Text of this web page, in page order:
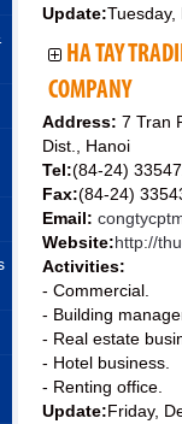
Update:
HA TAY
COMPANY
Address: 7 Tran
Dist., Hanoi
Tel:(84-24)
Fax:(84-24)
Email:
Website:http://
Activities:
- Commercial.
- Building
- Real estate
- Hotel business.
- Renting office.
Update:Friday,